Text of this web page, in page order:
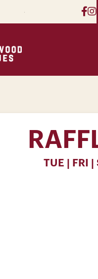
SUBMIT
TUE | FRI |